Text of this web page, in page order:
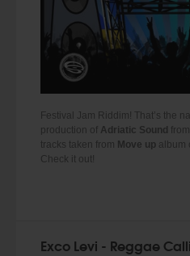
Festival Jam Riddim! That’s the
production of Adriatic Sound
tracks taken from Move up album
Check it out!